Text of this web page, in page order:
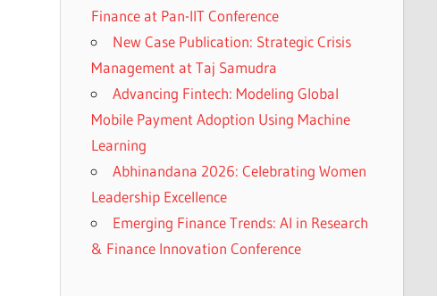
Finance at Pan-IIT Conference
New Case Publication: Strategic Crisis
Management at Taj Samudra
Advancing Fintech: Modeling Global
Mobile Payment Adoption Using Machine
Learning
Abhinandana 2026: Celebrating Women
Leadership Excellence
Emerging Finance Trends: AI in Research
& Finance Innovation Conference